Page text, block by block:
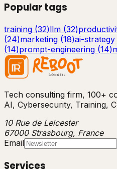
Popular tags
training (32)llm (32)
(24)marketing (18)ai-strategy
(14)prompt-engineering (14)
Tech consulting firm, 100+
AI, Cybersecurity, Training,
10 Rue de Leicester
67000 Strasbourg, France
Email
Services